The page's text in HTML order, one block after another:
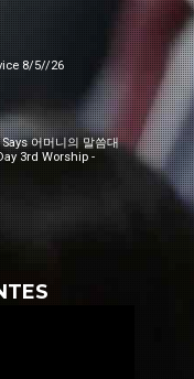
8/5//26
어머니의 말씀대
3rd Worship -